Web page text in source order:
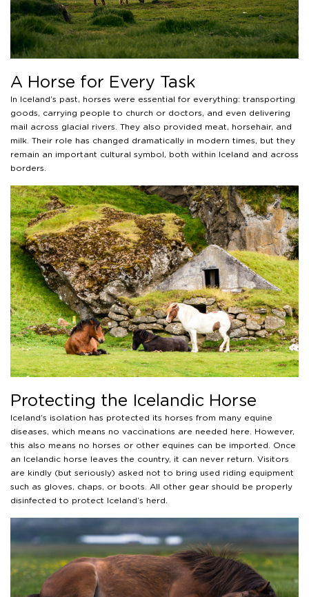
A Horse for Every Task
In Iceland’s past, horses were essential for everything: transporting
goods, carrying people to church or doctors, and even delivering
mail across glacial rivers. They also provided meat, horsehair, and
milk. Their role has changed dramatically in modern times, but they
remain an important cultural symbol, both within Iceland and across
borders.
Protecting the Icelandic Horse
Iceland’s isolation has protected its horses from many equine
diseases, which means no vaccinations are needed here. However,
this also means no horses or other equines can be imported. Once
an Icelandic horse leaves the country, it can never return. Visitors
are kindly (but seriously) asked not to bring used riding equipment
such as gloves, chaps, or boots. All other gear should be properly
disinfected to protect Iceland’s herd.